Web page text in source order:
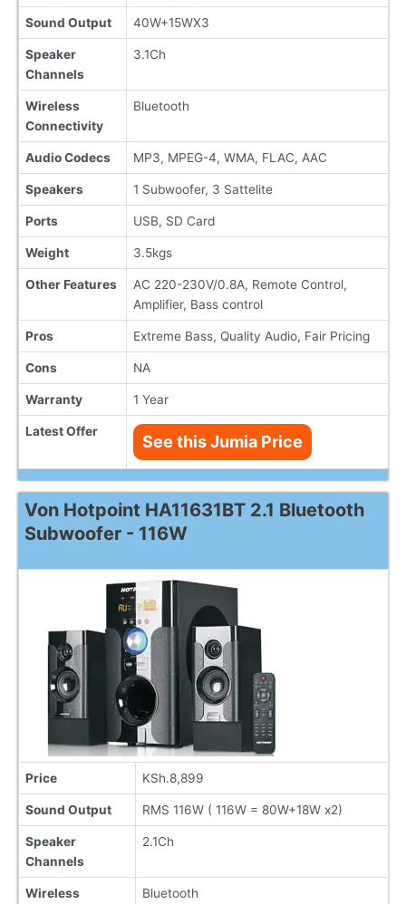
Sound Output 40W+15WX3
Speaker
Channels
3.1Ch
Wireless
Connectivity
Bluetooth
Audio Codecs MP3, MPEG-4, WMA, FLAC, AAC
Speakers 1 Subwoofer, 3 Sattelite
Ports USB, SD Card
Weight 3.5kgs
Other Features
AC 220-230V/0.8A, Remote Control,
Amplifier, Bass control
Pros Extreme Bass, Quality Audio, Fair Pricing
Cons NA
Warranty 1 Year
Latest Offer
See this Jumia Price
Von Hotpoint HA11631BT 2.1 Bluetooth
Subwoofer - 116W
Price KSh.8,899
Sound Output RMS 116W ( 116W = 80W+18W x2)
Speaker
Channels
2.1Ch
Wireless
Bluetooth